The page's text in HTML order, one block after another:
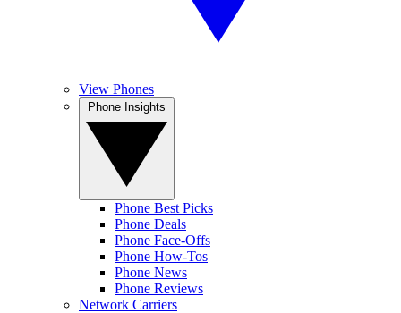
View Phones
Phone Best Picks
Phone Deals
Phone Face-Offs
Phone How-Tos
Phone News
Phone Reviews
Network Carriers